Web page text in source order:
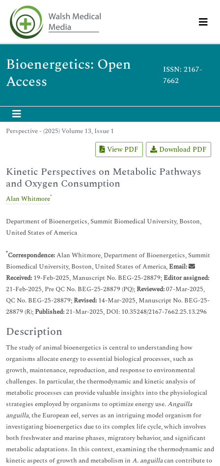
Bioenergetics: Open
Access
ISSN: 2167-
7662
Perspective - (2025) Volume 13, Issue 1
View PDF Download PDF
Kinetic Perspectives on Metabolic Pathways
and Oxygen Consumption
Alan Whitmore*
Department of Bioenergetics, Summit Biomedical University, Boston,
United States of America
*Correspondence:Alan Whitmore, Department of Bioenergetics, Summit
Biomedical University, Boston, United States of America,Email:
Received: 19-Feb-2025, Manuscript No. BEG-25-28879;Editor assigned:
21-Feb-2025, Pre QC No. BEG-25-28879 (PQ);Reviewed:07-Mar-2025,
QC No. BEG-25-28879;Revised: 14-Mar-2025, Manuscript No. BEG-25-
28879 (R);Published:21-Mar-2025, DOI: 10.35248/2167-7662.25.13.296
Description
The study of animal bioenergetics is central to understanding how
organisms allocate energy to essential biological processes, such as
growth, maintenance, reproduction, and response to environmental
challenges. In particular, the thermodynamic and kinetic analysis of
metabolic processes can provide valuable insights into the physiological
strategies employed by organisms to optimize energy use.Anguilla
anguilla, the European eel, serves as an intriguing model organism for
investigating bioenergetics due to its complex life cycle, which involves
both freshwater and marine phases, migratory behavior, and significant
metabolic adaptations. In this context, examining the thermodynamic and
kinetic aspects of growth and metabolism in A. anguillacan contribute to